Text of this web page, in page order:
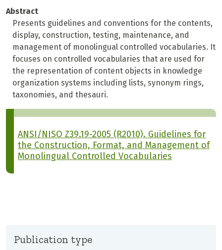
Abstract
Presents guidelines and conventions for the contents,
display, construction, testing, maintenance, and
management of monolingual controlled vocabularies. It
focuses on controlled vocabularies that are used for
the representation of content objects in knowledge
organization systems including lists, synonym rings,
taxonomies, and thesauri.
ANSI/NISO Z39.19-2005 (R2010). Guidelines for
the Construction, Format, and Management of
Monolingual Controlled Vocabularies
Publication type